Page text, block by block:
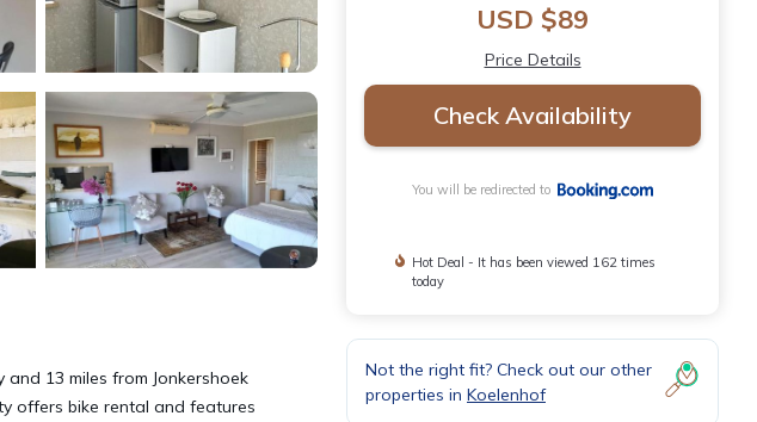
13 miles from Jonkershoek
offers bike rental and features
USD $89
Price Details
Check Availability
You will be redirected to
Hot Deal - It has been viewed 162 times
today
Not the right fit? Check out our other
properties in Koelenhof